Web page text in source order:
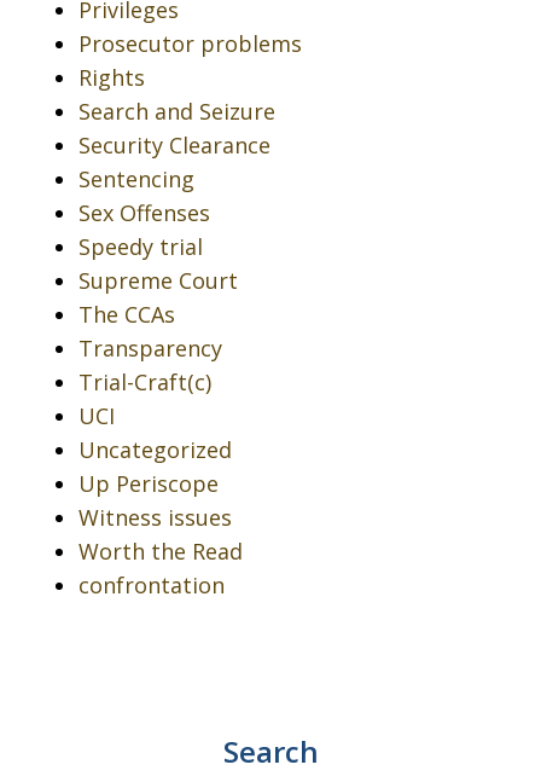
Privileges
Prosecutor problems
Rights
Search and Seizure
Security Clearance
Sentencing
Sex Offenses
Speedy trial
Supreme Court
The CCAs
Transparency
Trial-Craft(c)
UCI
Uncategorized
Up Periscope
Witness issues
Worth the Read
confrontation
Search